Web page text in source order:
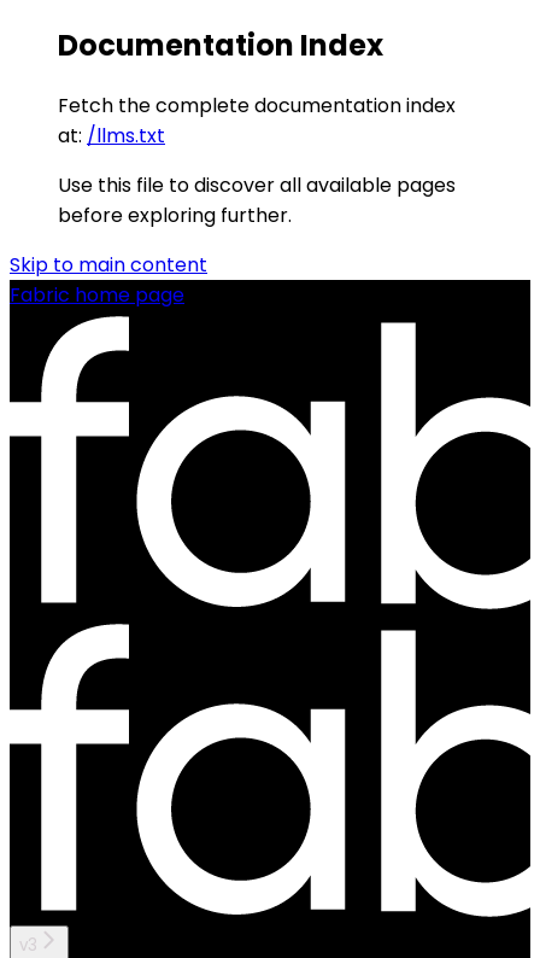
Documentation Index
Fetch the complete documentation index
at: /llms.txt
Use this file to discover all available pages
before exploring further.
Skip to main content
Fabric home page
v3